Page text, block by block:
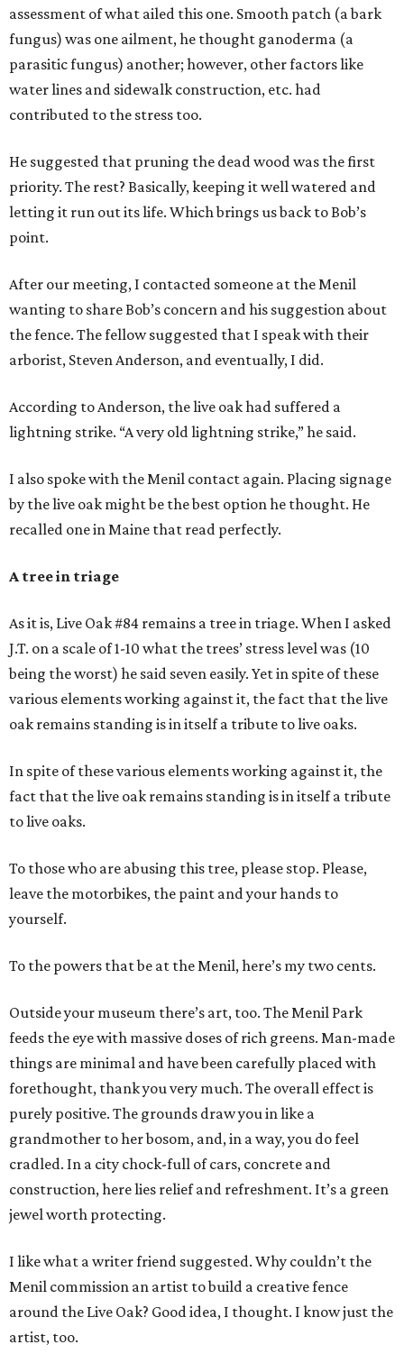
assessment of what ailed this one. Smooth patch (a bark
fungus) was one ailment, he thought ganoderma (a
parasitic fungus) another; however, other factors like
water lines and sidewalk construction, etc. had
contributed to the stress too.
He suggested that pruning the dead wood was the first
priority. The rest? Basically, keeping it well watered and
letting it run out its life. Which brings us back to Bob’s
point.
After our meeting, I contacted someone at the Menil
wanting to share Bob’s concern and his suggestion about
the fence. The fellow suggested that I speak with their
arborist, Steven Anderson, and eventually, I did.
According to Anderson, the live oak had suffered a
lightning strike. “A very old lightning strike,” he said.
I also spoke with the Menil contact again. Placing signage
by the live oak might be the best option he thought. He
recalled one in Maine that read perfectly.
A tree in triage
As it is, Live Oak #84 remains a tree in triage. When I asked
J.T. on a scale of 1-10 what the trees’ stress level was (10
being the worst) he said seven easily. Yet in spite of these
various elements working against it, the fact that the live
oak remains standing is in itself a tribute to live oaks.
In spite of these various elements working against it, the
fact that the live oak remains standing is in itself a tribute
to live oaks.
To those who are abusing this tree, please stop. Please,
leave the motorbikes, the paint and your hands to
yourself.
To the powers that be at the Menil, here’s my two cents.
Outside your museum there’s art, too. The Menil Park
feeds the eye with massive doses of rich greens. Man-made
things are minimal and have been carefully placed with
forethought, thank you very much. The overall effect is
purely positive. The grounds draw you in like a
grandmother to her bosom, and, in a way, you do feel
cradled. In a city chock-full of cars, concrete and
construction, here lies relief and refreshment. It’s a green
jewel worth protecting.
I like what a writer friend suggested. Why couldn’t the
Menil commission an artist to build a creative fence
around the Live Oak? Good idea, I thought. I know just the
artist, too.